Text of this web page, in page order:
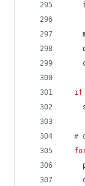
if
#